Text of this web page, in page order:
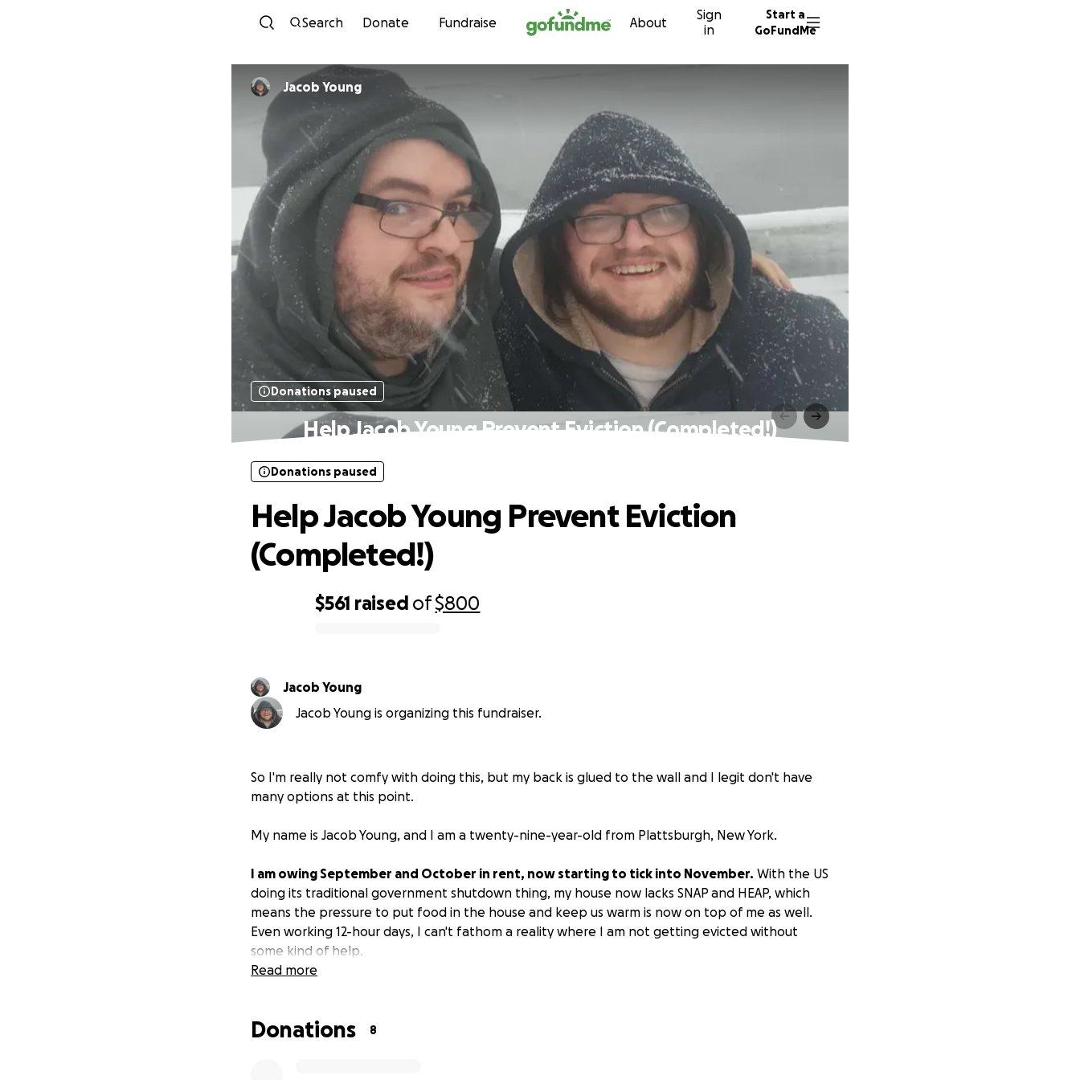
Skip to content
Search Donate Fundraise About
Sign
in
Start a
GoFundMe
Jacob Young
Donations paused
Help Jacob Young Prevent Eviction (Completed!)
$561 raised of$800
Donations paused
Help Jacob Young Prevent Eviction
(Completed!)
Jacob Young
Jacob Young is organizing this fundraiser.
So I'm really not comfy with doing this, but my back is glued to the wall and I legit don't have
many options at this point.
My name is Jacob Young, and I am a twenty-nine-year-old from Plattsburgh, New York.
I am owing September and October in rent, now starting to tick into November. With the US
doing its traditional government shutdown thing, my house now lacks SNAP and HEAP, which
means the pressure to put food in the house and keep us warm is now on top of me as well.
Even working 12-hour days, I can't fathom a reality where I am not getting evicted without
some kind of help.
bills have set back our ability to pay. I need help to catch up.
Read more
Donations 8